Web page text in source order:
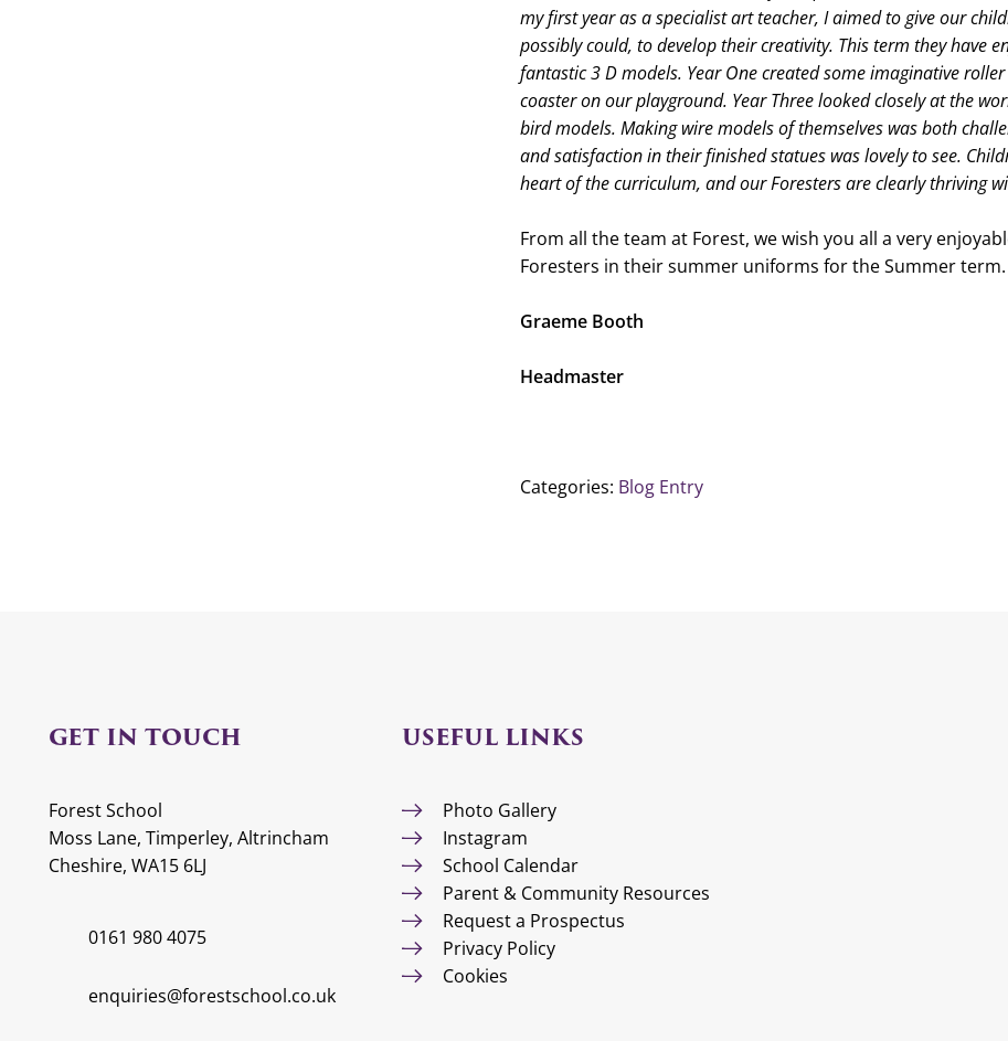
my first year as a specialist art teacher, I aimed to give our
possibly could, to develop their creativity. This term they have
fantastic 3 D models. Year One created some imaginative
coaster on our playground. Year Three looked closely at the
bird models. Making wire models of themselves was both
and satisfaction in their finished statues was lovely to see.
heart of the curriculum, and our Foresters are clearly thriving
From all the team at Forest, we wish you all a very
Foresters in their summer uniforms for the Summer term.
Graeme Booth
Headmaster
Categories: Blog Entry
GET IN TOUCH
Forest School
Moss Lane, Timperley, Altrincham
Cheshire, WA15 6LJ
0161 980 4075
enquiries@forestschool.co.uk
USEFUL LINKS
Photo Gallery
Instagram
School Calendar
Parent & Community Resources
Request a Prospectus
Privacy Policy
Cookies